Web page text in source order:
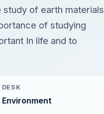
of earth materials
of studying
In life and to
DESK
Environment